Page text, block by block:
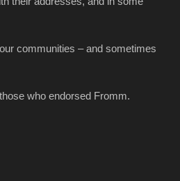
communities – and sometimes
who endorsed Fromm.